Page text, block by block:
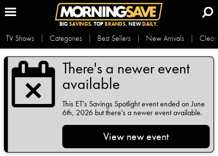
BIG SAVINGS.TOP BRANDS.NEWDAILY.
TV Shows Categories Best Sellers New Arrivals
There's a newer event
available
This ET's Savings Spotlightevent ended on June
6th, 2026 but there's a newer event available.
View new event